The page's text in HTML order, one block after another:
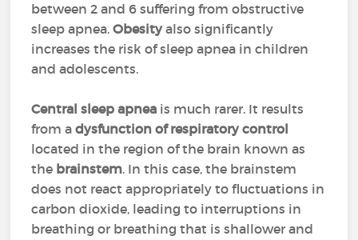
between 2 and 6 suffering from obstructive
sleep apnea.Obesityalso significantly
increases the risk of sleep apnea in children
and adolescents.
Central sleep apnea is much rarer. It results
from adysfunction of respiratory control
located in the region of the brain known as
the brainstem. In this case, the brainstem
does not react appropriately to fluctuations in
carbon dioxide, leading to interruptions in
breathing or breathing that is shallower and